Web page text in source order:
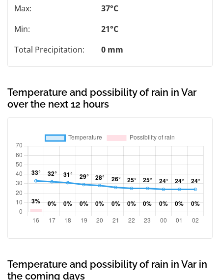
Max:
37°C
Min:
21°C
Total Precipitation:
0 mm
Temperature and possibility of rain in Var
over the next 12 hours
Temperature and possibility of rain in Var in
the coming days